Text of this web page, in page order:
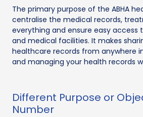
The primary purpose of the ABHA
centralise the medical records,
everything and ensure easy access
and medical facilities. It makes
healthcare records from anywhere
and managing your health records
Different Purpose or
Number